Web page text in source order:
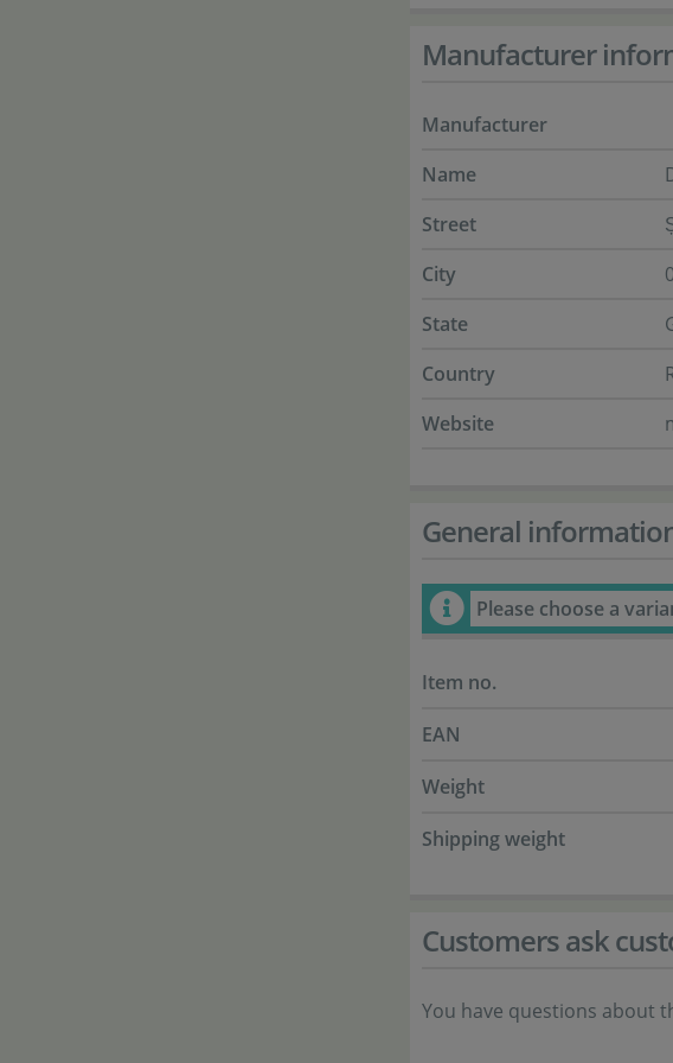
Manufacturer
Manufacturer
Name
Street
City
State
Country
Website
General
Please choose a
Item no.
EAN
Weight
Shipping weight
Customers ask
You have questions about